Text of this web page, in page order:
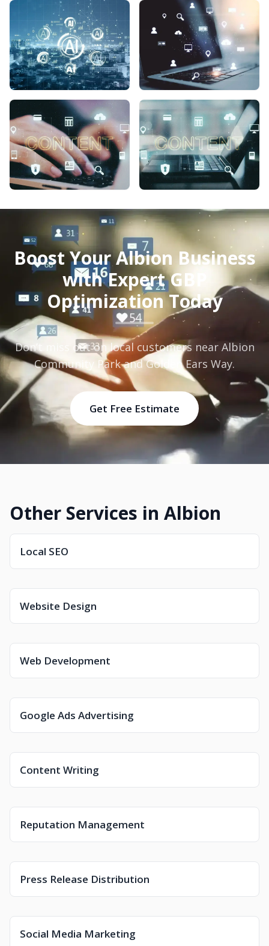
Boost Your Albion Business
with Expert GBP
Optimization Today
Don’t miss out on local customers near Albion
Community Park and Golden Ears Way.
Get Free Estimate
Other Services in Albion
Local SEO
Website Design
Web Development
Google Ads Advertising
Content Writing
Reputation Management
Press Release Distribution
Social Media Marketing